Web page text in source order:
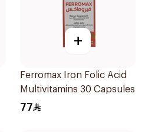
+
Ferromax Iron Folic Acid
Multivitamins 30 Capsules
77